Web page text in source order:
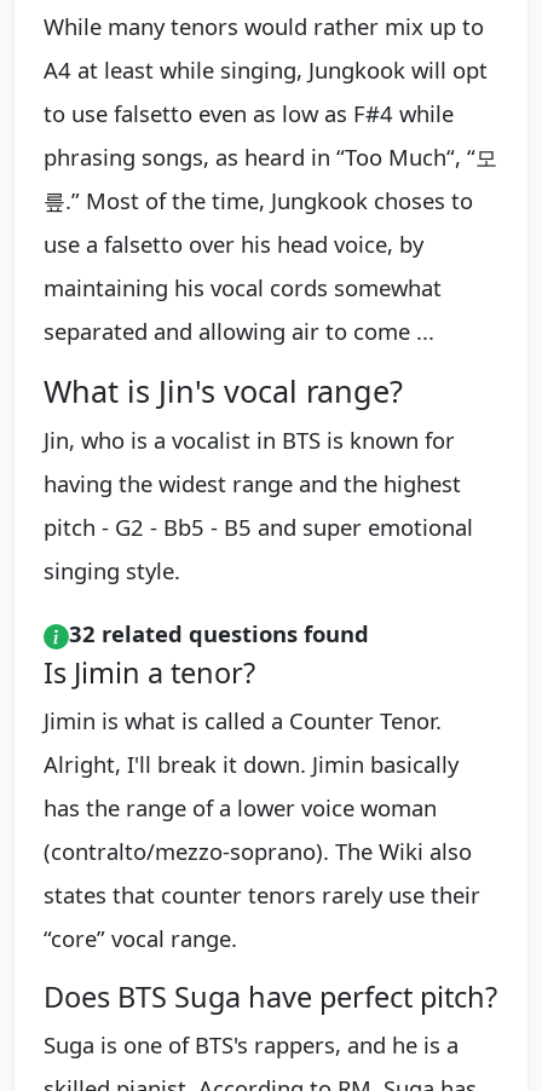
While many tenors would rather mix up to
A4 at least while singing, Jungkook will opt
to use falsetto even as low as F#4 while
phrasing songs, as heard in “Too Much“, “모
릎.” Most of the time, Jungkook choses to
use a falsetto over his head voice, by
maintaining his vocal cords somewhat
separated and allowing air to come ...
What is Jin's vocal range?
Jin, who is a vocalist in BTS is known for
having the widest range and the highest
pitch - G2 - Bb5 - B5 and super emotional
singing style.
32 related questions found
Is Jimin a tenor?
Jimin is what is called a Counter Tenor.
Alright, I'll break it down. Jimin basically
has the range of a lower voice woman
(contralto/mezzo-soprano). The Wiki also
states that counter tenors rarely use their
“core” vocal range.
Does BTS Suga have perfect pitch?
Suga is one of BTS's rappers, and he is a